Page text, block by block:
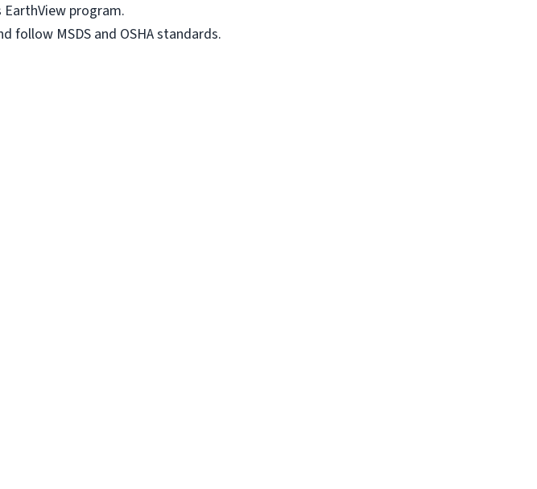
program.
follow MSDS and OSHA standards.